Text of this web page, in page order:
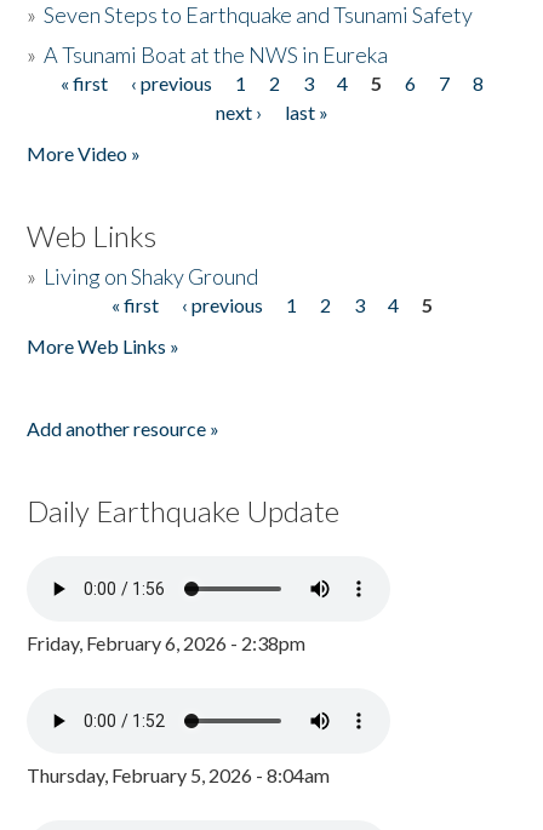
»Seven Steps to Earthquake and Tsunami Safety
»A Tsunami Boat at the NWS in Eureka
Pages
« first ‹ previous 1 2 3 4 5 6 7
8
next ›
last »
More Video »
Web Links
» Living on Shaky Ground
« first ‹ previous 1 2 3 4
5
More Web Links »
Add another resource »
Daily Earthquake Update
Friday, February 6, 2026 - 2:38pm
Thursday, February 5, 2026 - 8:04am